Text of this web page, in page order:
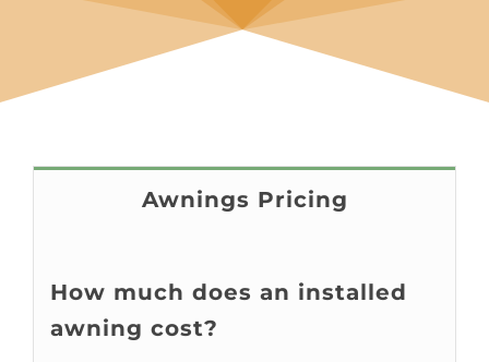
Awnings Pricing
How much does an installed
awning cost?